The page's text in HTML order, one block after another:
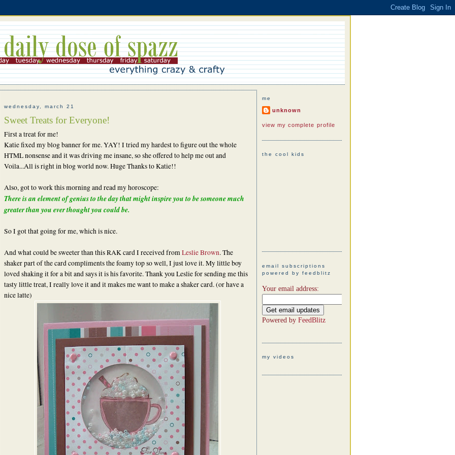
wednesday, march 21
Sweet Treats for Everyone!
First a treat for me!
Katie fixed my blog banner for me. YAY! I tried my hardest to figure out the whole
HTML nonsense and it was driving me insane, so she offered to help me out and
Voila...All is right in blog world now. Huge Thanks to Katie!!
Also, got to work this morning and read my horoscope:
There is an element of genius to the day that might inspire you to be someone much
greater than you ever thought you could be.
So I got that going for me, which is nice.
And what could be sweeter than this RAK card I received fromLeslie Brown. The
shaker part of the card compliments the foamy top so well, I just love it. My little boy
loved shaking it for a bit and says it is his favorite. Thank you Leslie for sending me this
tasty little treat, I really love it and it makes me want to make a shaker card. (or have a
nice latte)
me
unknown
view my complete profile
the cool kids
email subscriptions
powered by feedblitz
Your email address:
Powered by FeedBlitz
my videos